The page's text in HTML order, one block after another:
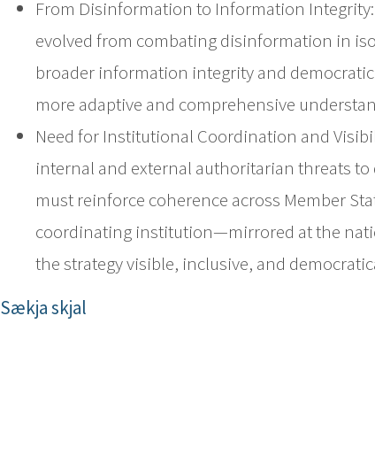
From Disinformation to Information Integrity:
evolved from combating disinformation in
broader information integrity and
more adaptive and comprehensive
Need for Institutional Coordination and
internal and external authoritarian threats to
must reinforce coherence across Member
coordinating institution—mirrored at the
the strategy visible, inclusive, and
Sækja skjal